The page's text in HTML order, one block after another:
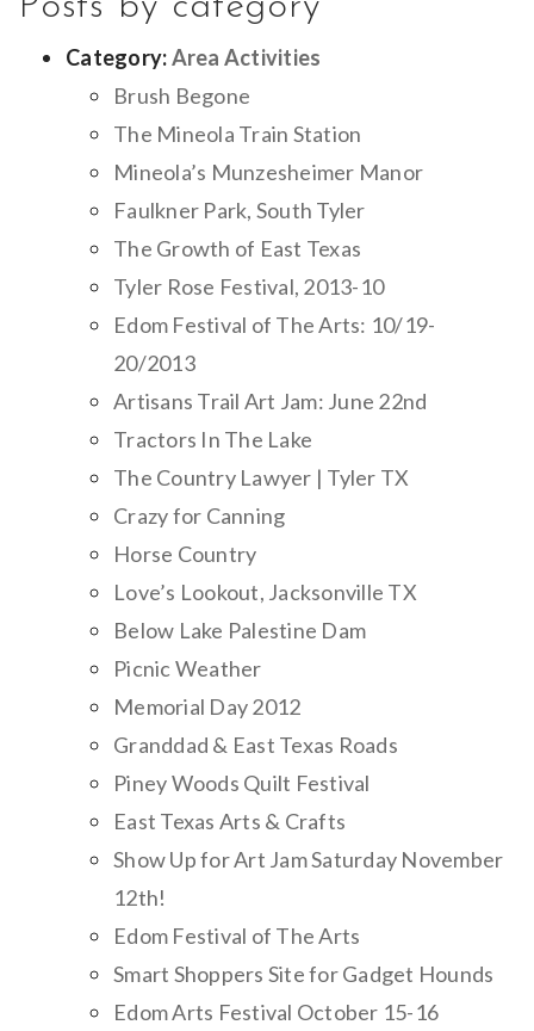
Category:Area Activities
Brush Begone
The Mineola Train Station
Mineola’s Munzesheimer Manor
Faulkner Park, South Tyler
The Growth of East Texas
Tyler Rose Festival, 2013-10
Edom Festival of The Arts: 10/19-
20/2013
Artisans Trail Art Jam: June 22nd
Tractors In The Lake
The Country Lawyer | Tyler TX
Crazy for Canning
Horse Country
Love’s Lookout, Jacksonville TX
Below Lake Palestine Dam
Picnic Weather
Memorial Day 2012
Granddad & East Texas Roads
Piney Woods Quilt Festival
East Texas Arts & Crafts
Show Up for Art Jam Saturday November
12th!
Edom Festival of The Arts
Smart Shoppers Site for Gadget Hounds
Edom Arts Festival October 15-16